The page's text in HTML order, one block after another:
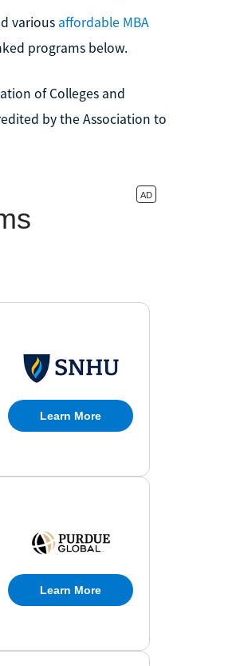
various affordable MBA
programs below.
of Colleges and
by the Association to